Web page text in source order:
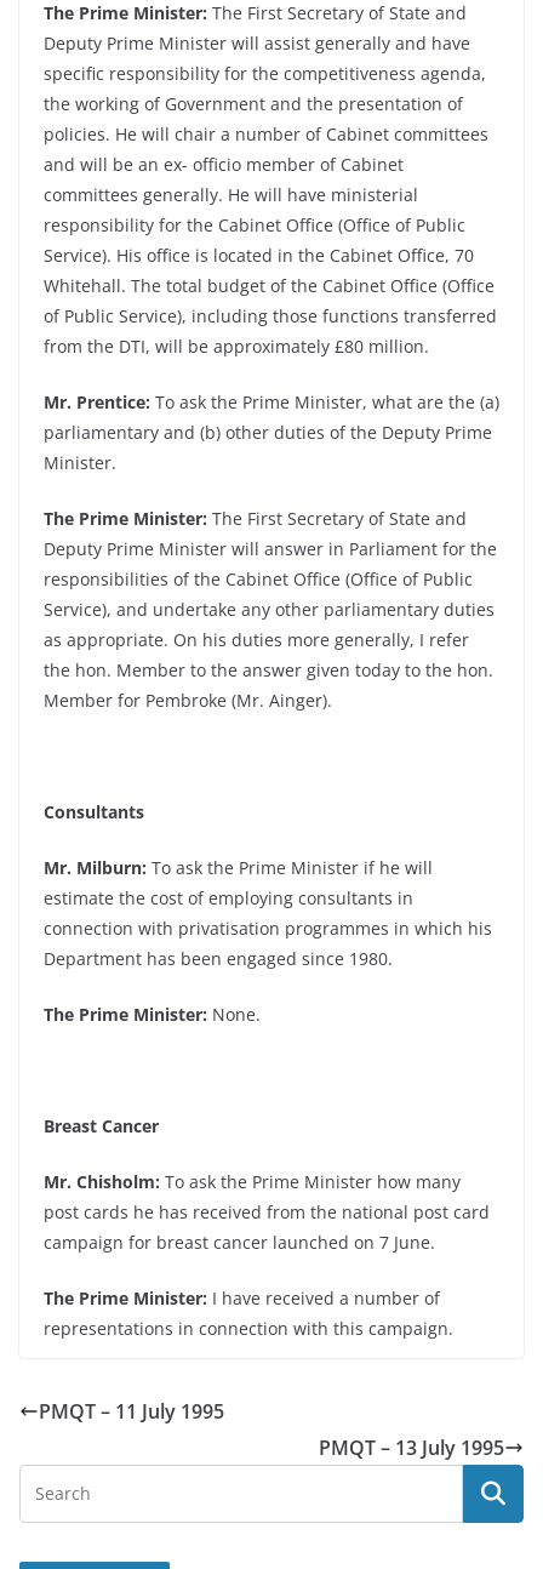
The Prime Minister: The First Secretary of State and
Deputy Prime Minister will assist generally and have
specific responsibility for the competitiveness agenda,
the working of Government and the presentation of
policies. He will chair a number of Cabinet committees
and will be an ex- officio member of Cabinet
committees generally. He will have ministerial
responsibility for the Cabinet Office (Office of Public
Service). His office is located in the Cabinet Office, 70
Whitehall. The total budget of the Cabinet Office (Office
of Public Service), including those functions transferred
from the DTI, will be approximately £80 million.
Mr. Prentice: To ask the Prime Minister, what are the (a)
parliamentary and (b) other duties of the Deputy Prime
Minister.
The Prime Minister: The First Secretary of State and
Deputy Prime Minister will answer in Parliament for the
responsibilities of the Cabinet Office (Office of Public
Service), and undertake any other parliamentary duties
as appropriate. On his duties more generally, I refer
the hon. Member to the answer given today to the hon.
Member for Pembroke (Mr. Ainger).
Consultants
Mr. Milburn: To ask the Prime Minister if he will
estimate the cost of employing consultants in
connection with privatisation programmes in which his
Department has been engaged since 1980.
The Prime Minister: None.
Breast Cancer
Mr. Chisholm: To ask the Prime Minister how many
post cards he has received from the national post card
campaign for breast cancer launched on 7 June.
The Prime Minister: I have received a number of
representations in connection with this campaign.
PMQT – 11 July 1995
PMQT – 13 July 1995